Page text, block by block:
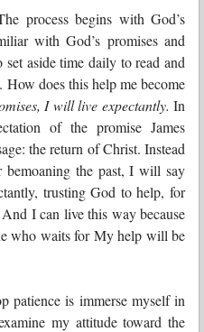
process begins with God’s
with God’s promises and
aside time daily to read and
How does this help me become
I will live expectantly. In
of the promise James
the return of Christ. Instead
the past, I will say
trusting God to help, for
I can live this way because
who waits for My help will be
patience is immerse myself in
my attitude toward the